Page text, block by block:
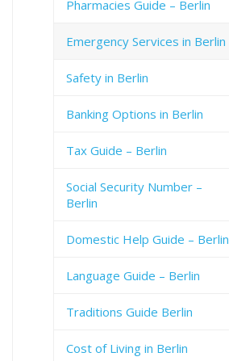
Pharmacies Guide – Berlin
Emergency Services in Berlin
Safety in Berlin
Banking Options in Berlin
Tax Guide – Berlin
Social Security Number –
Berlin
Domestic Help Guide – Berlin
Language Guide – Berlin
Traditions Guide Berlin
Cost of Living in Berlin